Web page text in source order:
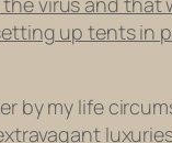
up tents in
by my life